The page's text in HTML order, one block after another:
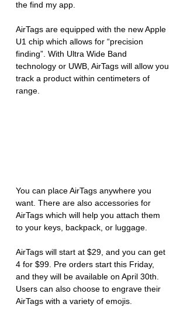
the find my app.
AirTags are equipped with the new Apple
U1 chip which allows for “precision
finding”. With Ultra Wide Band
technology or UWB, AirTags will allow you
track a product within centimeters of
range.
You can place AirTags anywhere you
want. There are also accessories for
AirTags which will help you attach them
to your keys, backpack, or luggage.
AirTags will start at $29, and you can get
4 for $99. Pre orders start this Friday,
and they will be available on April 30th.
Users can also choose to engrave their
AirTags with a variety of emojis.